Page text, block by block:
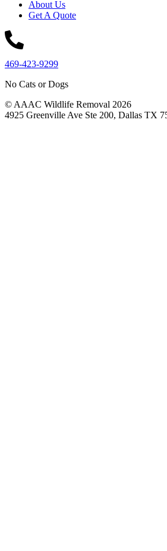
About Us
Get A Quote
469-423-9299
No Cats or Dogs
© AAAC Wildlife Removal 2026
4925 Greenville Ave Ste 200, Dallas TX